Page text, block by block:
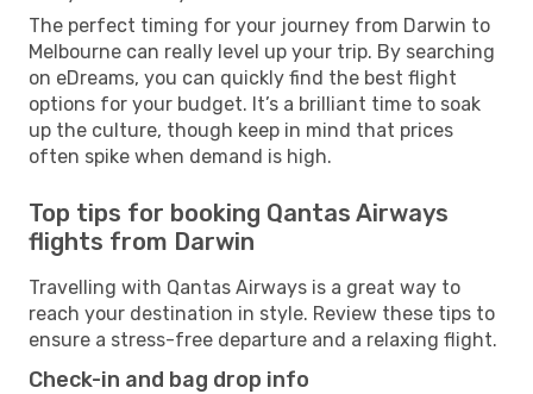
The perfect timing for your journey from Darwin to
Melbourne can really level up your trip. By searching
on eDreams, you can quickly find the best flight
options for your budget. It’s a brilliant time to soak
up the culture, though keep in mind that prices
often spike when demand is high.
Top tips for booking Qantas Airways
flights from Darwin
Travelling with Qantas Airways is a great way to
reach your destination in style. Review these tips to
ensure a stress-free departure and a relaxing flight.
Check-in and bag drop info